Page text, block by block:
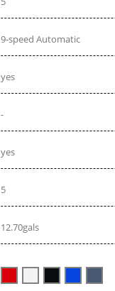
9-speed Automatic
yes
-
yes
5
12.70gals